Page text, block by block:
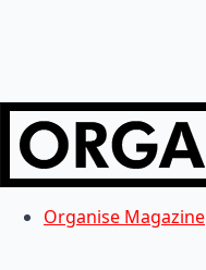
Organise Magazine